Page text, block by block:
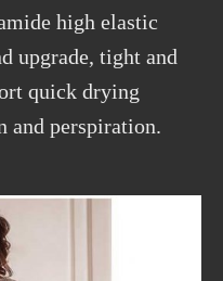
high elastic
upgrade, tight and
quick drying
and perspiration.